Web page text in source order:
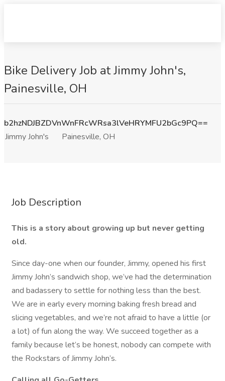
Bike Delivery Job at Jimmy John's,
Painesville, OH
b2hzNDJBZDVnWnFRcWRsa3lVeHRYMFU2bGc9PQ==
Jimmy John's
Painesville, OH
Job Description
This is a story about growing up but never getting
old.
Since day-one when our founder, Jimmy, opened his first
Jimmy John’s sandwich shop, we’ve had the determination
and badassery to settle for nothing less than the best.
We are in early every morning baking fresh bread and
slicing vegetables, and we’re not afraid to have a little (or
a lot) of fun along the way. We succeed together as a
family because let’s be honest, nobody can compete with
the Rockstars of Jimmy John’s.